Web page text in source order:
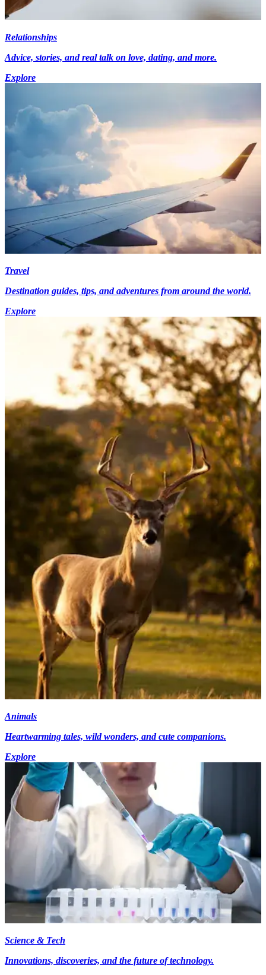
Relationships
Advice, stories, and real talk on love, dating, and more.
Explore
Travel
Destination guides, tips, and adventures from around the world.
Explore
Animals
Heartwarming tales, wild wonders, and cute companions.
Explore
Science & Tech
Innovations, discoveries, and the future of technology.